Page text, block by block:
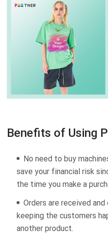
Benefits of Using
No need to buy
save your financial risk
the time you make a
Orders are received
keeping the customers
another product.